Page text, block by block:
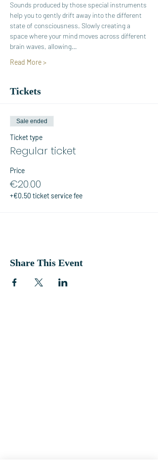
Sounds produced by those special instruments
help you to gently drift away into the different
state of consciousness. Slowly creating a
space where your mind moves across different
brain waves, allowing…
Read More >
Tickets
Sale ended
Ticket type
Regular ticket
Price
€20.00
+€0.50 ticket service fee
Share This Event